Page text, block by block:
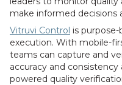
make informed decisions
Vitruvi Control is
execution. With mobile-
teams can capture and
accuracy and
powered quality